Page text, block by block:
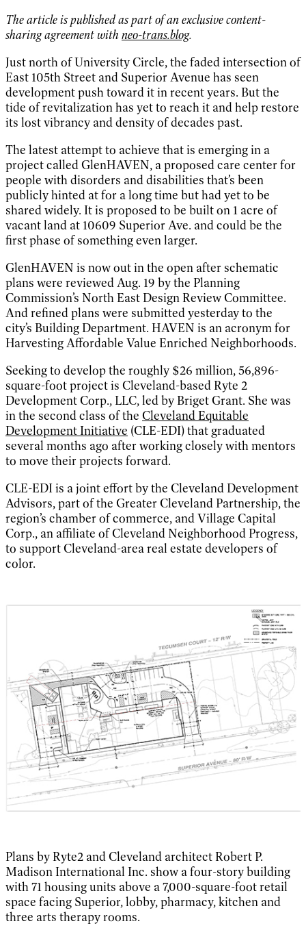
The article is published as part of an exclusive content-
sharing agreement withneo-trans.blog.
Just north of University Circle, the faded intersection of
East 105th Street and Superior Avenue has seen
development push toward it in recent years. But the
tide of revitalization has yet to reach it and help restore
its lost vibrancy and density of decades past.
The latest attempt to achieve that is emerging in a
project called GlenHAVEN, a proposed care center for
people with disorders and disabilities that’s been
publicly hinted at for a long time but had yet to be
shared widely. It is proposed to be built on 1 acre of
vacant land at 10609 Superior Ave. and could be the
first phase of something even larger.
GlenHAVEN is now out in the open after schematic
plans were reviewed Aug. 19 by the Planning
Commission’s North East Design Review Committee.
And refined plans were submitted yesterday to the
city’s Building Department. HAVEN is an acronym for
Harvesting Affordable Value Enriched Neighborhoods.
Seeking to develop the roughly $26 million, 56,896-
square-foot project is Cleveland-based Ryte 2
Development Corp., LLC, led by Briget Grant. She was
in the second class of the Cleveland Equitable
Development Initiative (CLE-EDI) that graduated
several months ago after working closely with mentors
to move their projects forward.
CLE-EDI is a joint effort by the Cleveland Development
Advisors, part of the Greater Cleveland Partnership, the
region’s chamber of commerce, and Village Capital
Corp., an affiliate of Cleveland Neighborhood Progress,
to support Cleveland-area real estate developers of
color.
Plans by Ryte2 and Cleveland architect Robert P.
Madison International Inc. show a four-story building
with 71 housing units above a 7,000-square-foot retail
space facing Superior, lobby, pharmacy, kitchen and
three arts therapy rooms.